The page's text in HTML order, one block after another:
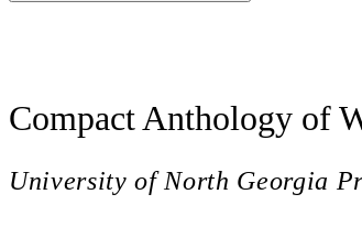
Compact Anthology of
University of North Georgia